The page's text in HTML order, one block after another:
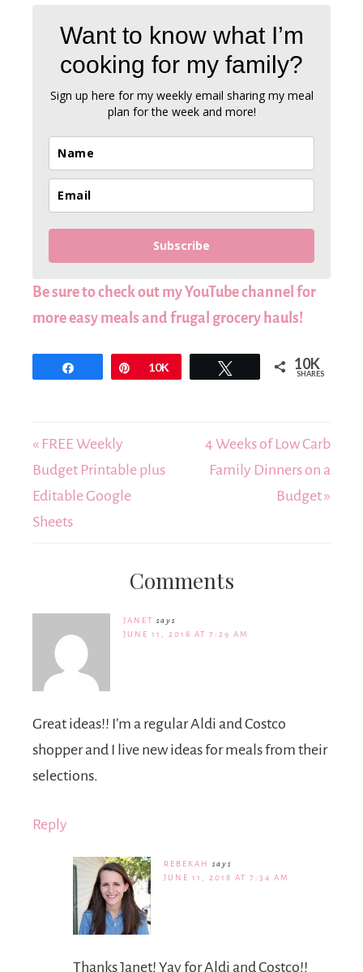
Want to know what I’m
cooking for my family?
Sign up here for my weekly email sharing my meal
plan for the week and more!
Subscribe
Be sure to check out my YouTube channel for
more easy meals and frugal grocery hauls!
Pin
10K Tweet 10K
SHARES
« FREE Weekly
Budget Printable plus
Editable Google
Sheets
4 Weeks of Low Carb
Family Dinners on a
Budget »
Comments
JANET says
JUNE 11, 2018 AT 7:29 AM
Great ideas!! I’m a regular Aldi and Costco
shopper and I live new ideas for meals from their
selections.
Reply
REBEKAH
says
JUNE 11, 2018 AT 7:34 AM
Thanks Janet! Yay for Aldi and Costco!!